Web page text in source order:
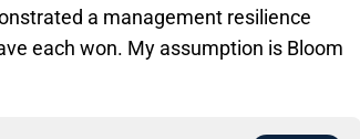
a management resilience
each won. My assumption is Bloom